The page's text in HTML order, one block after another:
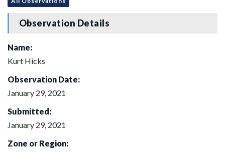
Observation Details
Name:
Kurt Hicks
Observation Date:
January 29, 2021
Submitted:
January 29, 2021
Zone or Region: